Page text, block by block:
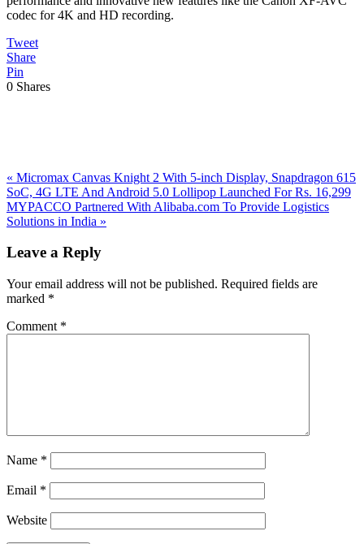
codec for 4K and HD recording.
Tweet
Share
Pin
0 Shares
Previous
Post:
« Micromax Canvas Knight 2 With 5-inch Display, Snapdragon 615
SoC, 4G LTE And Android 5.0 Lollipop Launched For Rs. 16,299
Next
Post:
MYPACCO Partnered With Alibaba.com To Provide Logistics
Solutions in India »
Interactions
Leave a Reply
Your email address will not be published. Required fields are
marked *
Comment *
Name *
Email *
Website